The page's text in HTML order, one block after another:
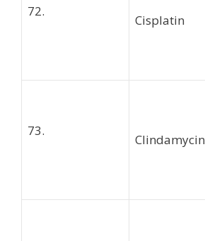
72.
Cisplatin
73.
Clindamycin